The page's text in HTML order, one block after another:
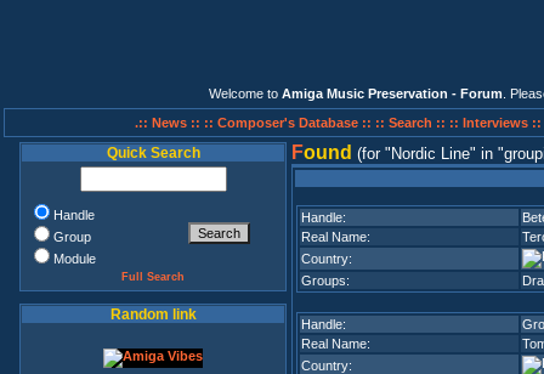
Welcome to Amiga Music Preservation - Forum .
.:: News :: :: Composer's Database :: :: Search :: :: Interviews ::
Quick Search
Handle
Group
Module
Full Search
Random link
Found (for Nordic Line in
Handle:
Real Name:
Country:
Groups:
Handle:
Real Name:
Country: